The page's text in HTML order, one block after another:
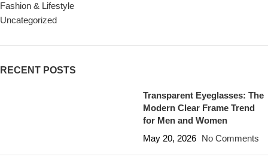
Fashion & Lifestyle
Uncategorized
RECENT POSTS
Transparent Eyeglasses: The
Modern Clear Frame Trend
for Men and Women
May 20, 2026 No Comments